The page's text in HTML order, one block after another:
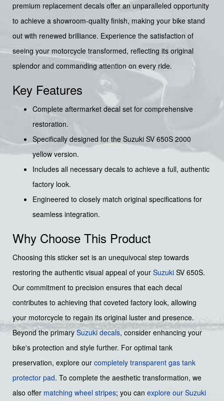
premium replacement decals offer an unparalleled opportunity
to achieve a showroom-quality finish, making your bike stand
out with renewed brilliance. Experience the satisfaction of
seeing your motorcycle transformed, reflecting its original
splendor and commanding attention on every ride.
Key Features
Complete aftermarket decal set for comprehensive
restoration.
Specifically designed for the Suzuki SV 650S 2000
yellow version.
Includes all necessary decals to achieve a full, authentic
factory look.
Engineered to closely match original specifications for
seamless integration.
Why Choose This Product
Choosing this sticker set is an unequivocal step towards
restoring the authentic visual appeal of your Suzuki SV 650S.
Our commitment to precision ensures that each decal
contributes to achieving that coveted factory look, allowing
your motorcycle to regain its original luster and presence.
Beyond the primary Suzuki decals, consider enhancing your
bike's protection and style further. For optimal tank
preservation, explore our completely transparent gas tank
protector pad. To complete the aesthetic transformation, we
also offer matching wheel stripes; you can explore our Suzuki